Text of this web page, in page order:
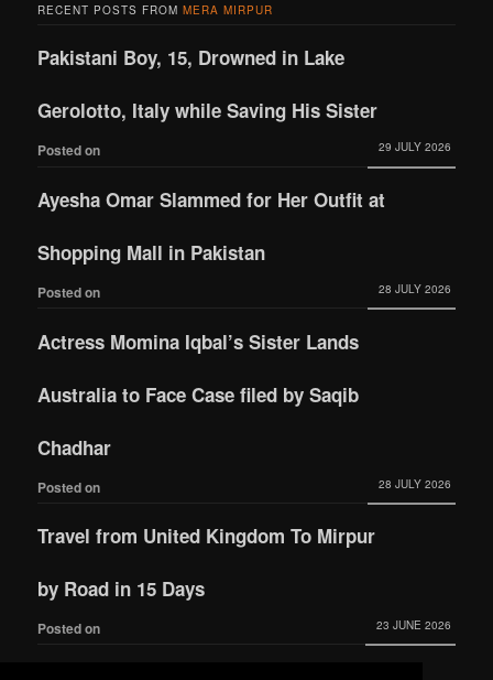
RECENT POSTS FROMMERA MIRPUR
Pakistani Boy, 15, Drowned in Lake
Gerolotto, Italy while Saving His Sister
Posted on 29 JULY 2026
Ayesha Omar Slammed for Her Outfit at
Shopping Mall in Pakistan
Posted on 28 JULY 2026
Actress Momina Iqbal’s Sister Lands
Australia to Face Case filed by Saqib
Chadhar
Posted on 28 JULY 2026
Travel from United Kingdom To Mirpur
by Road in 15 Days
Posted on 23 JUNE 2026